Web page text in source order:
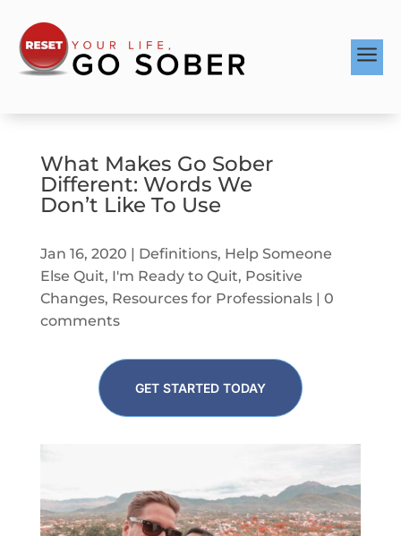
a
What Makes Go Sober
Different: Words We
Don’t Like To Use
Jan 16, 2020 | Definitions, Help Someone
Else Quit, I'm Ready to Quit, Positive
Changes, Resources for Professionals| 0
comments
GET STARTED TODAY